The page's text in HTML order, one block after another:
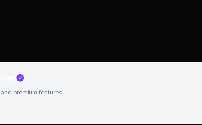
premium features.